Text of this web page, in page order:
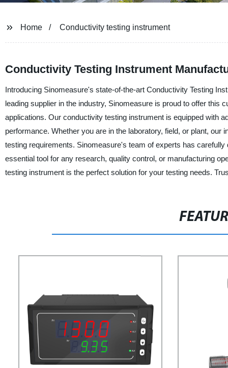
Home Conductivity testing instrument
Conductivity Testing Instrument
Introducing Sinomeasure's state-of-the-art Conductivity Testing
leading supplier in the industry, Sinomeasure is proud to offer this
applications. Our conductivity testing instrument is equipped with
performance. Whether you are in the laboratory, field, or plant,
testing requirements. Sinomeasure's team of experts has
essential tool for any research, quality control, or manufacturing
testing instrument is the perfect solution for your testing needs.